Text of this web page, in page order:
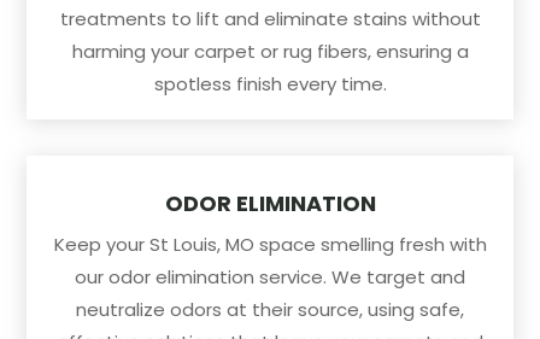
treatments to lift and eliminate stains without
harming your carpet or rug fibers, ensuring a
spotless finish every time.
ODOR ELIMINATION
Keep your St Louis, MO space smelling fresh with
our odor elimination service. We target and
neutralize odors at their source, using safe,